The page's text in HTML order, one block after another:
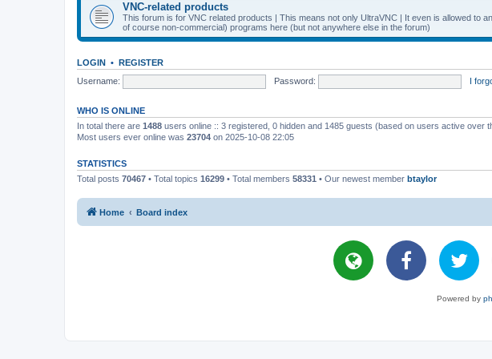
VNC-related products
This forum is for VNC related products | This means not only UltraVNC | It even is allowed to
of course non-commercial) programs here (but not anywhere else in the forum)
LOGIN • REGISTER
Username:
Password: I
WHO IS ONLINE
In total there are 1488 users online :: 3 registered, 0 hidden and 1485 guests (based on users active over
Most users ever online was 23704 on 2025-10-08 22:05
STATISTICS
Total posts 70467 • Total topics 16299 • Total members 58331 • Our newest member btaylor
Home Board index
Powered by